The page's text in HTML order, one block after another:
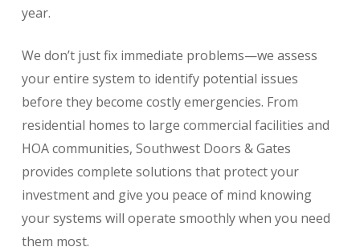
year.
We don’t just fix immediate problems—we assess
your entire system to identify potential issues
before they become costly emergencies. From
residential homes to large commercial facilities and
HOA communities, Southwest Doors & Gates
provides complete solutions that protect your
investment and give you peace of mind knowing
your systems will operate smoothly when you need
them most.